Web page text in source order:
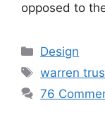
opposed to
Categories
Design
Tags
warren
76